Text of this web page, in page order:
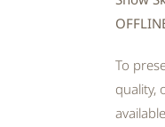
To
quality,